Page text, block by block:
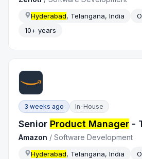
Hyderabad, Telangana, India
10+ years
3 weeks ago In-House
Senior Product Manager -
Amazon /Software Development
Hyderabad, Telangana, India